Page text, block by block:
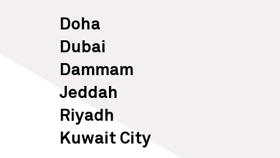
Doha
Dubai
Dammam
Jeddah
Riyadh
Kuwait City